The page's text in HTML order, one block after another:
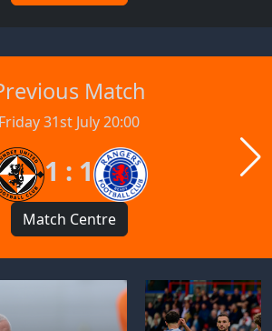
Match
Friday 31st July 20:00
1 : 1
Match Centre